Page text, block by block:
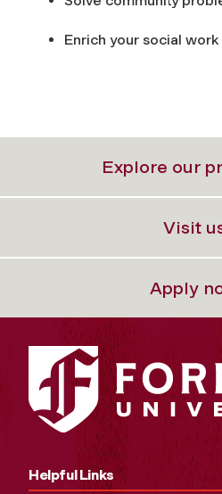
Enrich your social
Explore our
Visit
Apply
Helpful Links